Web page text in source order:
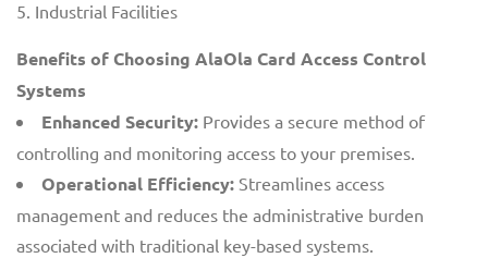
Industrial Facilities
Benefits of Choosing AlaOla Card Access Control
Systems
Enhanced Security: Provides a secure method of
controlling and monitoring access to your premises.
Operational Efficiency: Streamlines access
management and reduces the administrative burden
associated with traditional key-based systems.